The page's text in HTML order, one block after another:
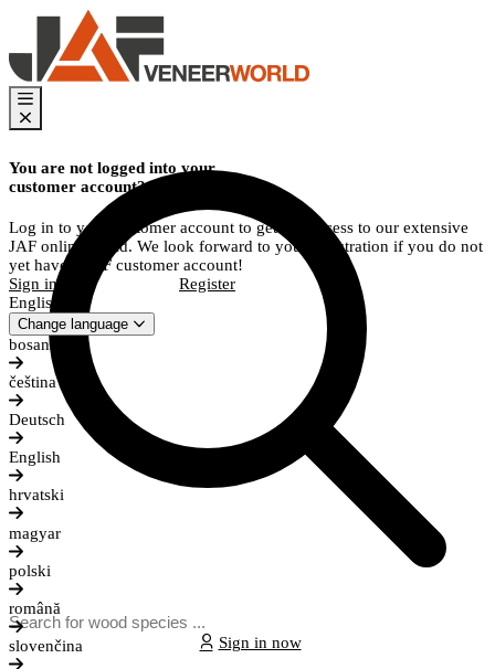
Sign in now
You are not logged into your
customer account?
Log in to your customer account to get full access to our extensive
JAF online world. We look forward to your registration if you do not
yet have a JAF customer account!
Sign in
Register
English
Change language
bosanski
čeština
Deutsch
English
hrvatski
magyar
polski
română
slovenčina